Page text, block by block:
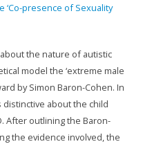
‘Co-presence of Sexuality
the nature of autistic
model the ‘extreme male
by Simon Baron-Cohen. In
distinctive about the child
After outlining the Baron-
the evidence involved, the